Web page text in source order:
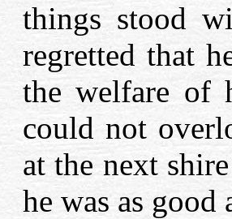
things stood
regretted that
the welfare of
could not
at the next
he was as good